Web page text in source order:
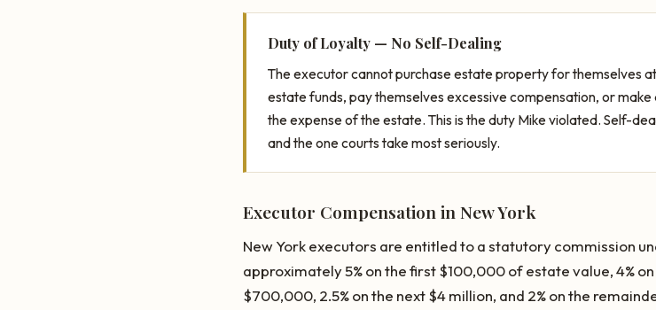
Duty of Loyalty — No Self-Dealing
The executor cannot purchase estate property for themselves
estate funds, pay themselves excessive compensation, or
the expense of the estate. This is the duty Mike violated. Self-
and the one courts take most seriously.
Executor Compensation in New York
New York executors are entitled to a statutory commission
approximately 5% on the first $100,000 of estate value, 4%
$700,000, 2.5% on the next $4 million, and 2% on the